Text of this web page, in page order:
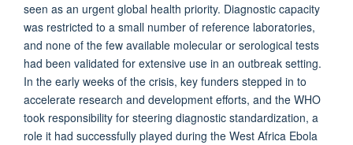
seen as an urgent global health priority. Diagnostic capacity
was restricted to a small number of reference laboratories,
and none of the few available molecular or serological tests
had been validated for extensive use in an outbreak setting.
In the early weeks of the crisis, key funders stepped in to
accelerate research and development efforts, and the WHO
took responsibility for steering diagnostic standardization, a
role it had successfully played during the West Africa Ebola